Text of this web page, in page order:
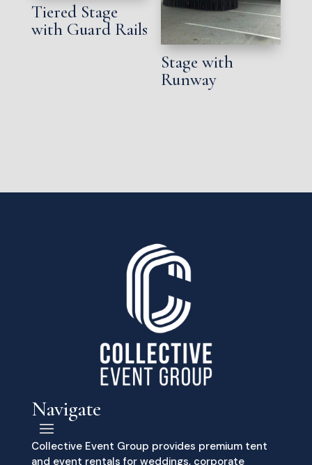
Tiered Stage
with Guard Rails
Stage with
Runway
Navigate
Collective Event Group provides premium tent
and event rentals for weddings, corporate